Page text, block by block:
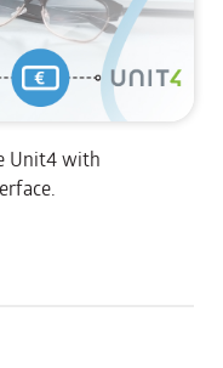
Unit4 with